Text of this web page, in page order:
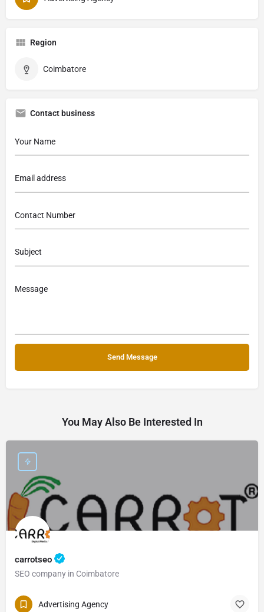
Region
Coimbatore
Contact business
You May Also Be Interested In
carrotseo
SEO company in Coimbatore
Advertising Agency